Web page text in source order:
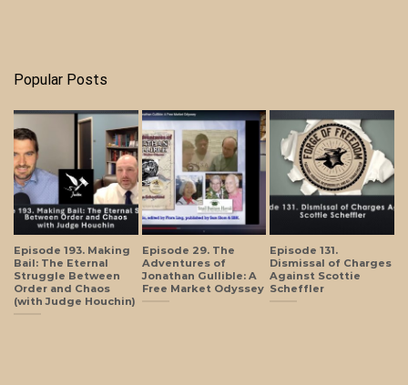
Popular Posts
Episode 193. Making
Bail: The Eternal
Struggle Between
Order and Chaos
(with Judge Houchin)
Episode 29. The
Adventures of
Jonathan Gullible: A
Free Market Odyssey
Episode 131.
Dismissal of Charges
Against Scottie
Scheffler